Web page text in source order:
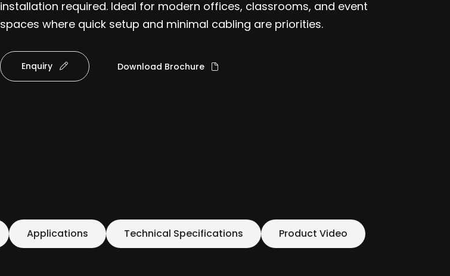
installation required. Ideal for modern offices, classrooms, and event
spaces where quick setup and minimal cabling are priorities.
Enquiry Download Brochure
Applications Technical Specifications Product Video